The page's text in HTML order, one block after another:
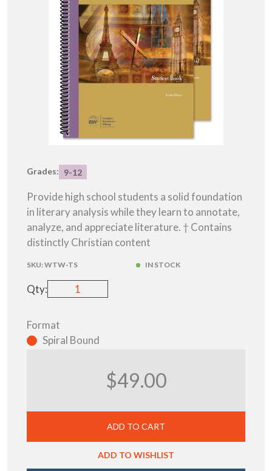
Grades: 9-12
Provide high school students a solid foundation
in literary analysis while they learn to annotate,
analyze, and appreciate literature. † Contains
distinctly Christian content
SKU:WTW-TS IN STOCK
Qty:
Format
Spiral Bound
$49.00
ADD TO CART
ADD TO WISHLIST